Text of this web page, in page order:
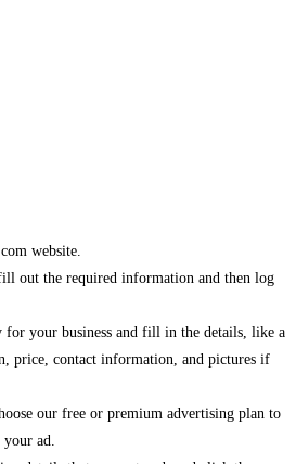
website.
out the required information and then log
for your business and fill in the details, like a
price, contact information, and pictures if
our free or premium advertising plan to
ad.